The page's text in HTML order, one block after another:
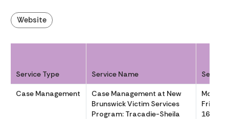
Website
Service Type Service Name Service
Case Management
Case Management at New
Brunswick Victim Services
Program: Tracadie-Sheila
Friday
1630